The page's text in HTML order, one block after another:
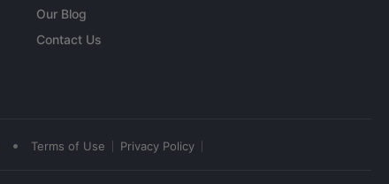
Our Blog
Contact Us
• Terms of Use Privacy Policy